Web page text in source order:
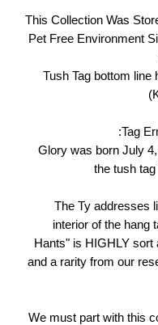
This Collection Was
Pet Free Environment
Tush Tag bottom line
Tag
Glory was born July
the tush
The Ty addresses
interior of the hang
Hants" is HIGHLY sort
and a rarity from our
We must part with this